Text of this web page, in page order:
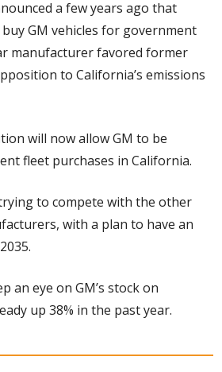
a few years ago that
GM vehicles for government
manufacturer favored former
to California’s emissions
will now allow GM to be
fleet purchases in California.
to compete with the other
with a plan to have an
an eye on GM’s stock on
up 38% in the past year.